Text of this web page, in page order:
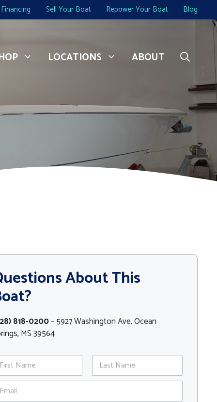
Financing Sell Your Boat Repower Your Boat Blog
LOCATIONS ABOUT
About This
818-0200– 5927 Washington Ave, Ocean
MS 39564
Last